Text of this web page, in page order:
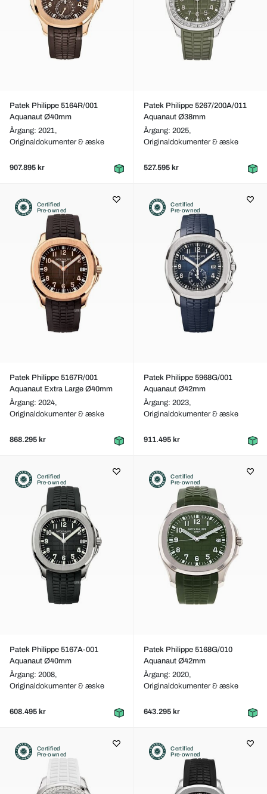
Patek Philippe 5164R/001
Aquanaut Ø40mm
Årgang: 2021,
Originaldokumenter & æske
907.895 kr
Patek Philippe 5267/200A/011
Aquanaut Ø38mm
Årgang: 2025,
Originaldokumenter & æske
527.595 kr
Certified
Pre-owned
Patek Philippe 5167R/001
Aquanaut Extra Large Ø40mm
Årgang: 2024,
Originaldokumenter & æske
868.295 kr
Certified
Pre-owned
Patek Philippe 5968G/001
Aquanaut Ø42mm
Årgang: 2023,
Originaldokumenter & æske
911.495 kr
Certified
Pre-owned
Patek Philippe 5167A-001
Aquanaut Ø40mm
Årgang: 2008,
Originaldokumenter & æske
608.495 kr
Certified
Pre-owned
Patek Philippe 5168G/010
Aquanaut Ø42mm
Årgang: 2020,
Originaldokumenter & æske
643.295 kr
Certified
Pre-owned
Certified
Pre-owned